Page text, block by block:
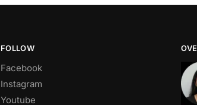
FOLLOW
Facebook
Instagram
Youtube